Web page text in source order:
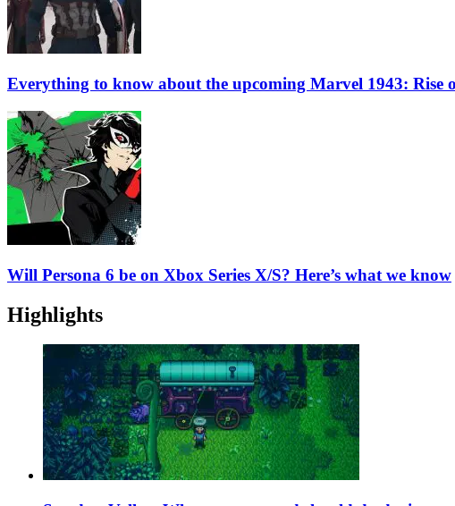
Everything to know about the upcoming Marvel 1943: Rise
Will Persona 6 be on Xbox Series X/S? Here’s what we know
Highlights